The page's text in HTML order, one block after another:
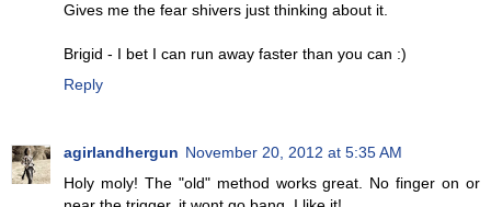
Gives me the fear shivers just thinking about it.
Brigid - I bet I can run away faster than you can :)
Reply
agirlandhergun November 20, 2012 at 5:35 AM
Holy moly! The "old" method works great. No finger on or